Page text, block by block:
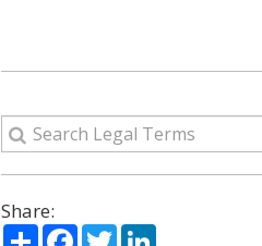
Share:
ShareFacebook
TwitterLinkedIn